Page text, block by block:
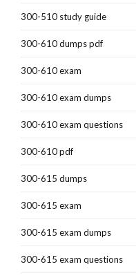
300-510 study guide
300-610 dumps pdf
300-610 exam
300-610 exam dumps
300-610 exam questions
300-610 pdf
300-615 dumps
300-615 exam
300-615 exam dumps
300-615 exam questions